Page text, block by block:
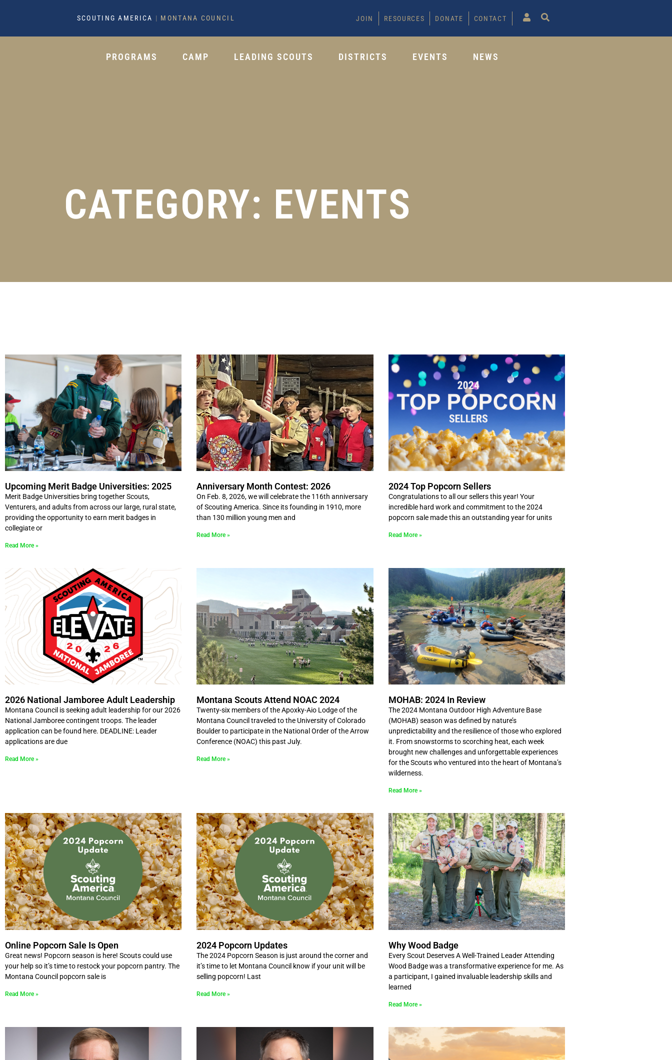
SCOUTING AMERICA | MONTANA COUNCIL JOIN RESOURCES DONATE CONTACT
PROGRAMS CAMP LEADING SCOUTS DISTRICTS EVENTS NEWS
CATEGORY: EVENTS
Upcoming Merit Badge Universities: 2025
Merit Badge Universities bring together Scouts,
Venturers, and adults from across our large, rural state,
providing the opportunity to earn merit badges in
collegiate or
Read More »
Anniversary Month Contest: 2026
On Feb. 8, 2026, we will celebrate the 116th anniversary
of Scouting America. Since its founding in 1910, more
than 130 million young men and
Read More »
2024 Top Popcorn Sellers
Congratulations to all our sellers this year! Your
incredible hard work and commitment to the 2024
popcorn sale made this an outstanding year for units
Read More »
2026 National Jamboree Adult Leadership
Montana Council is seeking adult leadership for our 2026
National Jamboree contingent troops. The leader
application can be found here. DEADLINE: Leader
applications are due
Read More »
Montana Scouts Attend NOAC 2024
Twenty-six members of the Apoxky-Aio Lodge of the
Montana Council traveled to the University of Colorado
Boulder to participate in the National Order of the Arrow
Conference (NOAC) this past July.
Read More »
MOHAB: 2024 In Review
The 2024 Montana Outdoor High Adventure Base
(MOHAB) season was defined by nature’s
unpredictability and the resilience of those who explored
it. From snowstorms to scorching heat, each week
brought new challenges and unforgettable experiences
for the Scouts who ventured into the heart of Montana’s
wilderness.
Read More »
Online Popcorn Sale Is Open
Great news! Popcorn season is here! Scouts could use
your help so it’s time to restock your popcorn pantry. The
Montana Council popcorn sale is
Read More »
2024 Popcorn Updates
The 2024 Popcorn Season is just around the corner and
it’s time to let Montana Council know if your unit will be
selling popcorn! Last
Read More »
Why Wood Badge
Every Scout Deserves A Well-Trained Leader Attending
Wood Badge was a transformative experience for me. As
a participant, I gained invaluable leadership skills and
learned
Read More »